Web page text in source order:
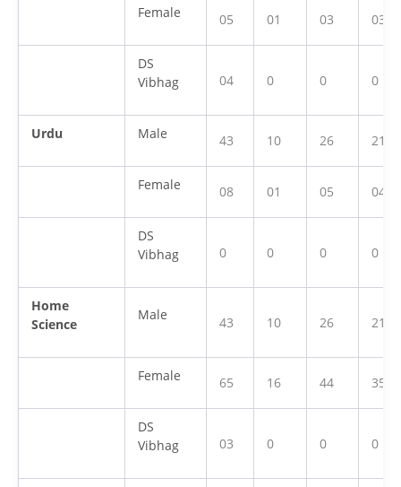
Female 05 01 03 03
DS
Vibhag
04 0 0 0
Urdu Male 43 10 26 21
Female 08 01 05 04
DS
Vibhag
0 0 0 0
Home
Science
Male 43 10 26 21
Female 65 16 44 35
DS
Vibhag
03 0 0 0